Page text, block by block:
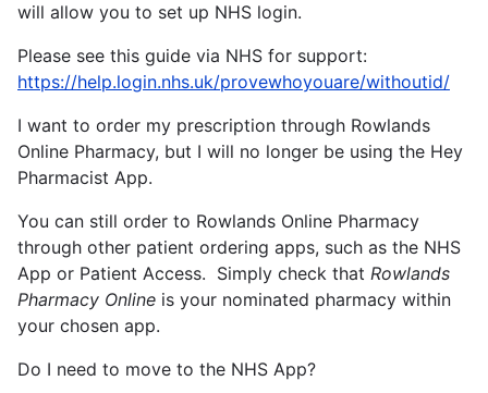
will allow you to set up NHS login.
Please see this guide via NHS for support:
https://help.login.nhs.uk/provewhoyouare/withoutid/
I want to order my prescription through Rowlands
Online Pharmacy, but I will no longer be using the Hey
Pharmacist App.
You can still order to Rowlands Online Pharmacy
through other patient ordering apps, such as the NHS
App or Patient Access. Simply check that Rowlands
Pharmacy Online is your nominated pharmacy within
your chosen app.
Do I need to move to the NHS App?